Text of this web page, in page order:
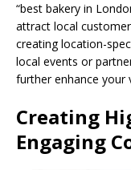
“best bakery in
attract local
creating location-
local events or
further enhance your
Creating
Engaging